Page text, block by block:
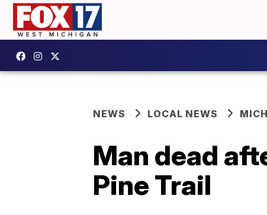
NEWS LOCAL NEWS
Man dead
Pine Trail